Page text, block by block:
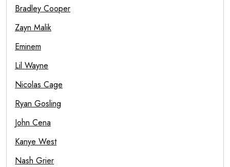
Bradley Cooper
Zayn Malik
Eminem
Lil Wayne
Nicolas Cage
Ryan Gosling
John Cena
Kanye West
Nash Grier